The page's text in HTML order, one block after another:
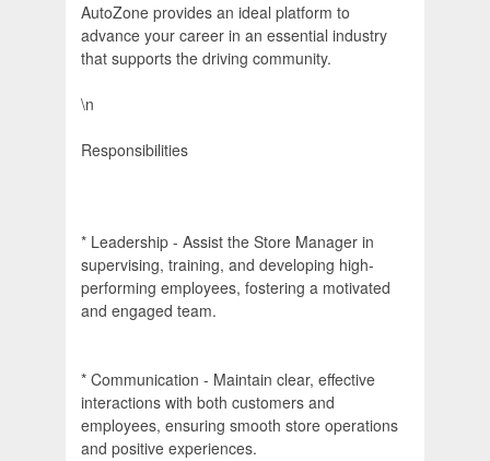
AutoZone provides an ideal platform to
advance your career in an essential industry
that supports the driving community.
\n
Responsibilities
* Leadership - Assist the Store Manager in
supervising, training, and developing high-
performing employees, fostering a motivated
and engaged team.
* Communication - Maintain clear, effective
interactions with both customers and
employees, ensuring smooth store operations
and positive experiences.